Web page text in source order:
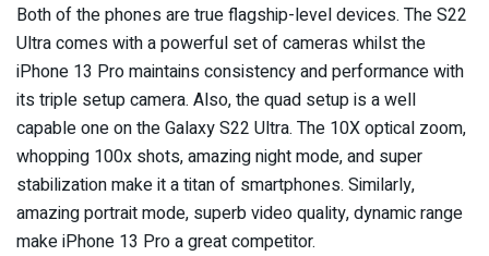
Both of the phones are true flagship-level devices. The S22
Ultra comes with a powerful set of cameras whilst the
iPhone 13 Pro maintains consistency and performance with
its triple setup camera. Also, the quad setup is a well
capable one on the Galaxy S22 Ultra. The 10X optical zoom,
whopping 100x shots, amazing night mode, and super
stabilization make it a titan of smartphones. Similarly,
amazing portrait mode, superb video quality, dynamic range
make iPhone 13 Pro a great competitor.